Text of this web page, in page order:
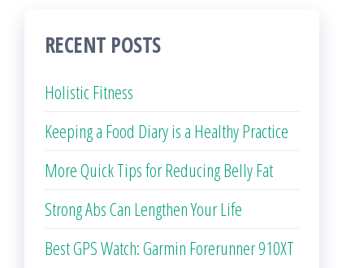
RECENT POSTS
Holistic Fitness
Keeping a Food Diary is a Healthy Practice
More Quick Tips for Reducing Belly Fat
Strong Abs Can Lengthen Your Life
Best GPS Watch: Garmin Forerunner 910XT